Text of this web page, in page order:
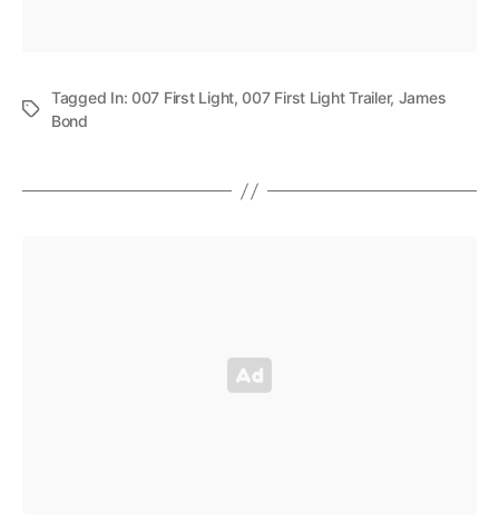
Tagged In:007 First Light,007 First Light Trailer, James
Bond